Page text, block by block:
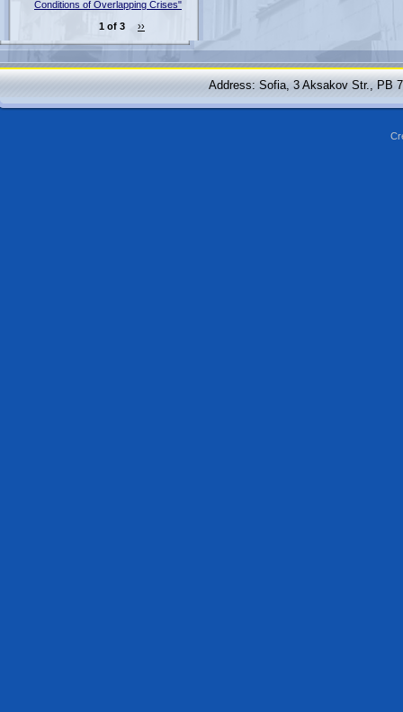
Conditions of Overlapping Crises"
1 of 3
››
Address: Sofia, 3 Aksakov Str., PB